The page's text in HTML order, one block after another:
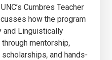
Cumbres Teacher
how the program
and Linguistically
mentorship,
and hands-